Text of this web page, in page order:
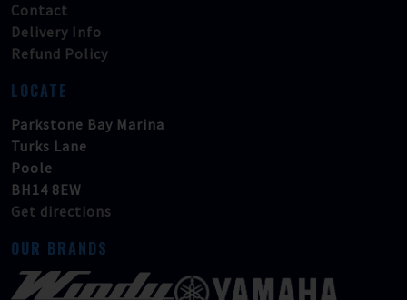
Contact
Delivery Info
Refund Policy
LOCATE
Parkstone Bay Marina
Turks Lane
Poole
BH14 8EW
Get directions
OUR BRANDS